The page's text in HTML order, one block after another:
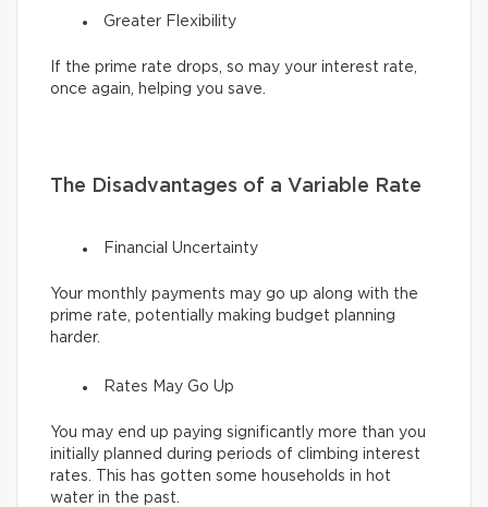
Greater Flexibility
If the prime rate drops, so may your interest rate,
once again, helping you save.
The Disadvantages of a Variable Rate
Financial Uncertainty
Your monthly payments may go up along with the
prime rate, potentially making budget planning
harder.
Rates May Go Up
You may end up paying significantly more than you
initially planned during periods of climbing interest
rates. This has gotten some households in hot
water in the past.